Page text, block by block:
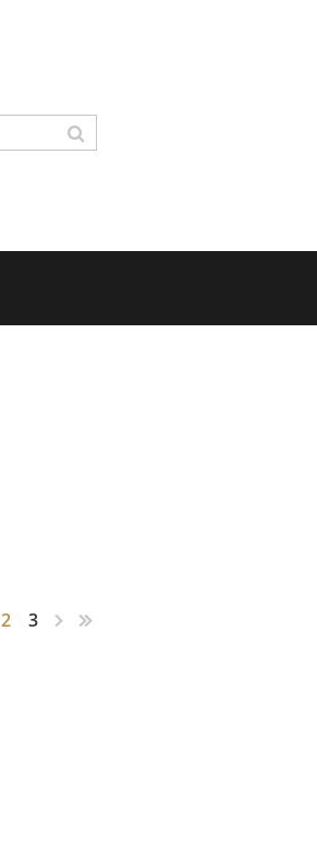
2 3